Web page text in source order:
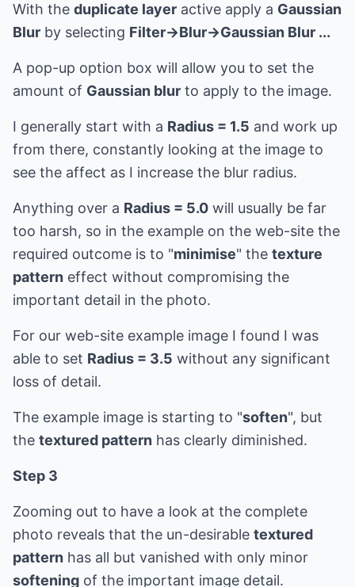
With the duplicate layer active apply a Gaussian
Blur by selecting Filter->Blur->Gaussian Blur ...
A pop-up option box will allow you to set the
amount of Gaussian blur to apply to the image.
I generally start with a Radius = 1.5 and work up
from there, constantly looking at the image to
see the affect as I increase the blur radius.
Anything over a Radius = 5.0 will usually be far
too harsh, so in the example on the web-site the
required outcome is to "minimise" the texture
pattern effect without compromising the
important detail in the photo.
For our web-site example image I found I was
able to set Radius = 3.5 without any significant
loss of detail.
The example image is starting to "soften", but
the textured pattern has clearly diminished.
Step 3
Zooming out to have a look at the complete
photo reveals that the un-desirable textured
pattern has all but vanished with only minor
softening of the important image detail.